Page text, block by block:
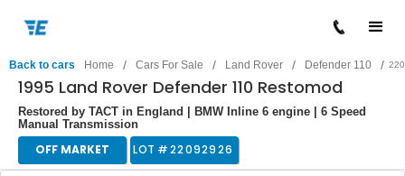
Back to cars Home / Cars For Sale / Land Rover / Defender 110 /
1995 Land Rover Defender 110 Restomod
Restored by TACT in England | BMW Inline 6 engine | 6 Speed
Manual Transmission
OFF MARKET LOT #22092926